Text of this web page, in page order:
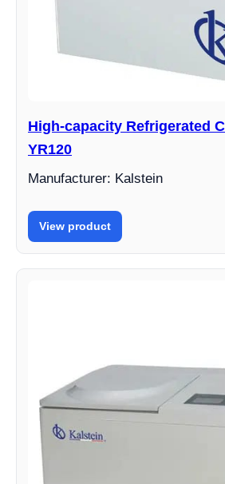
High-capacity Refrigerated
YR120
Manufacturer: Kalstein
View product